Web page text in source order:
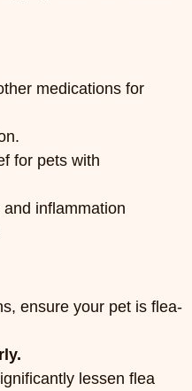
medications for
for pets with
inflammation
ensure your pet is flea-
lessen flea